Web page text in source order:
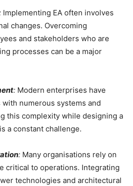
Implementing EA often involves
changes. Overcoming
and stakeholders who are
processes can be a major
: Modern enterprises have
numerous systems and
this complexity while designing a
a constant challenge.
: Many organisations rely on
critical to operations. Integrating
technologies and architectural